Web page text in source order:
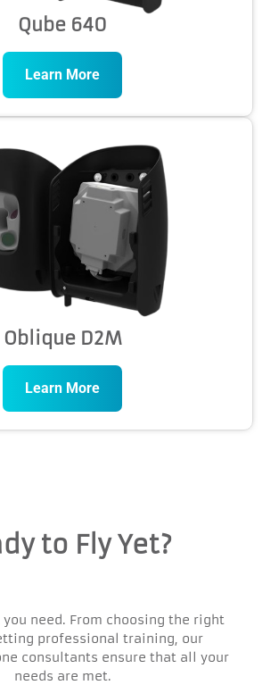
Qube 640
Learn More
Oblique D2M
Learn More
to Fly Yet?
need. From choosing the right
professional training, our
consultants ensure that all your
needs are met.